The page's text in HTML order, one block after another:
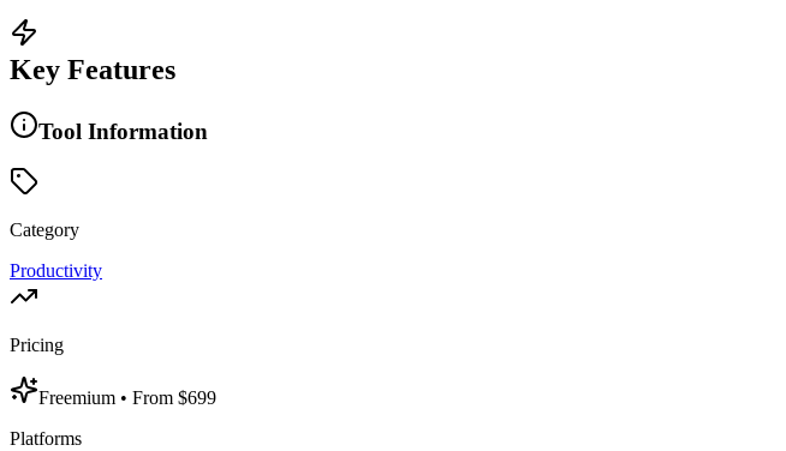
Key Features
Tool Information
Category
Productivity
Pricing
Freemium • From $699
Platforms